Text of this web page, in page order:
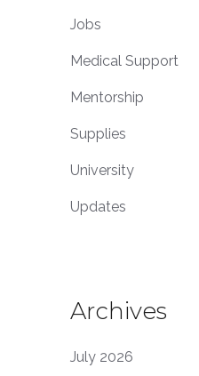
Jobs
Medical Support
Mentorship
Supplies
University
Updates
Archives
July 2026